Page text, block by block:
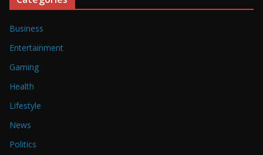
Business
Entertainment
Gaming
Health
Lifestyle
News
Politics